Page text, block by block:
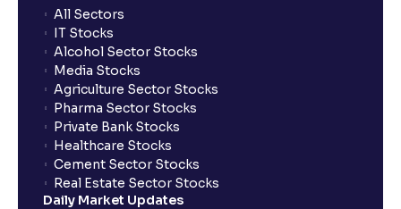
What should I do if mandate has not been received?
Can I apply in IPO using Ventura Securities call &
trade services?
How to Cancel IPO application?
All Sectors
IT Stocks
Alcohol Sector Stocks
Media Stocks
Agriculture Sector Stocks
Pharma Sector Stocks
Private Bank Stocks
Healthcare Stocks
Cement Sector Stocks
Real Estate Sector Stocks
Daily Market Updates